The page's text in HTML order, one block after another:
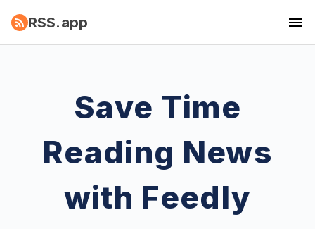
RSS.app
Save Time
Reading News
with Feedly